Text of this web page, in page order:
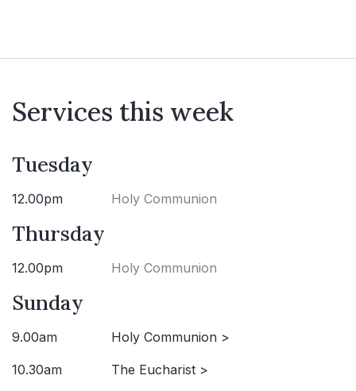
Services this week
Tuesday
12.00pm Holy Communion
Thursday
12.00pm Holy Communion
Sunday
9.00am Holy Communion >
10.30am The Eucharist >